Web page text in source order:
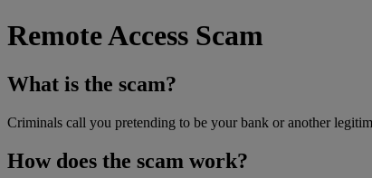
Remote Access Scam
What is the scam?
Criminals call you pretending to be your bank or another
How does the scam work?